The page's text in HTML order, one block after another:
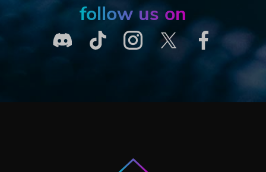
follow us on